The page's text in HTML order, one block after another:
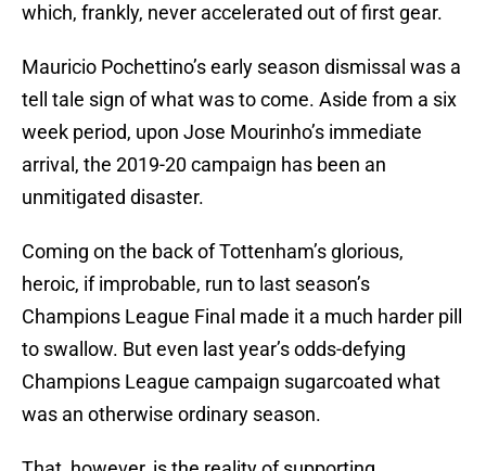
which, frankly, never accelerated out of first gear.
Mauricio Pochettino’s early season dismissal was a
tell tale sign of what was to come. Aside from a six
week period, upon Jose Mourinho’s immediate
arrival, the 2019-20 campaign has been an
unmitigated disaster.
Coming on the back of Tottenham’s glorious,
heroic, if improbable, run to last season’s
Champions League Final made it a much harder pill
to swallow. But even last year’s odds-defying
Champions League campaign sugarcoated what
was an otherwise ordinary season.